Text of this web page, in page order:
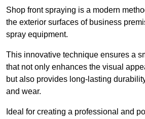
Shop front spraying is a modern
the exterior surfaces of business
spray equipment.
This innovative technique ensures a
that not only enhances the visual
but also provides long-lasting
and wear.
Ideal for creating a professional and